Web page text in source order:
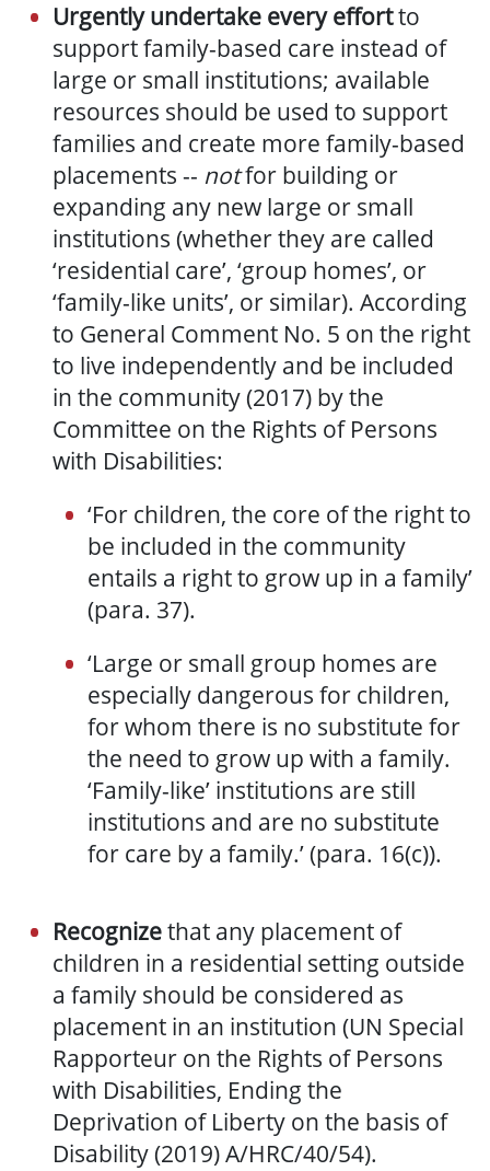
Urgently undertake every effortto
support family-based care instead of
large or small institutions; available
resources should be used to support
families and create more family-based
placements -- notfor building or
expanding any new large or small
institutions (whether they are called
‘residential care’, ‘group homes’, or
‘family-like units’, or similar). According
to General Comment No. 5 on the right
to live independently and be included
in the community(2017) by the
Committee on the Rights of Persons
with Disabilities:
‘For children, the core of the right to
be included in the community
entails a right to grow up in a family’
(para. 37).
‘Large or small group homes are
especially dangerous for children,
for whom there is no substitute for
the need to grow up with a family.
‘Family-like’ institutions are still
institutions and are no substitute
for care by a family.’ (para. 16(c)).
Recognizethat any placement of
children in a residential setting outside
a family should be considered as
placement in an institution (UN Special
Rapporteur on the Rights of Persons
with Disabilities, Ending the
Deprivation of Liberty on the basis of
Disability (2019) A/HRC/40/54).